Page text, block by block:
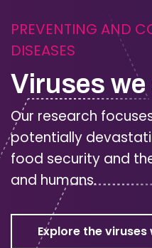
PREVENTING AND
DISEASES
Viruses
Our research
potentially
food security and
and humans.
Explore the